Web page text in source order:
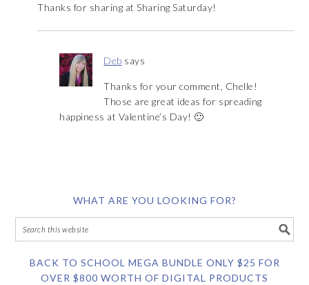
Thanks for sharing at Sharing Saturday!
Deb says
Thanks for your comment, Chelle!
Those are great ideas for spreading
happiness at Valentine’s Day! 🙂
WHAT ARE YOU LOOKING FOR?
BACK TO SCHOOL MEGA BUNDLE ONLY $25 FOR
OVER $800 WORTH OF DIGITAL PRODUCTS